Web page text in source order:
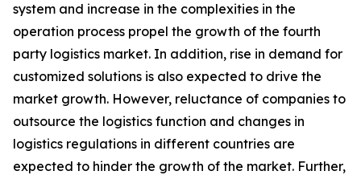
system and increase in the complexities in the
operation process propel the growth of the fourth
party logistics market. In addition, rise in demand for
customized solutions is also expected to drive the
market growth. However, reluctance of companies to
outsource the logistics function and changes in
logistics regulations in different countries are
expected to hinder the growth of the market. Further,